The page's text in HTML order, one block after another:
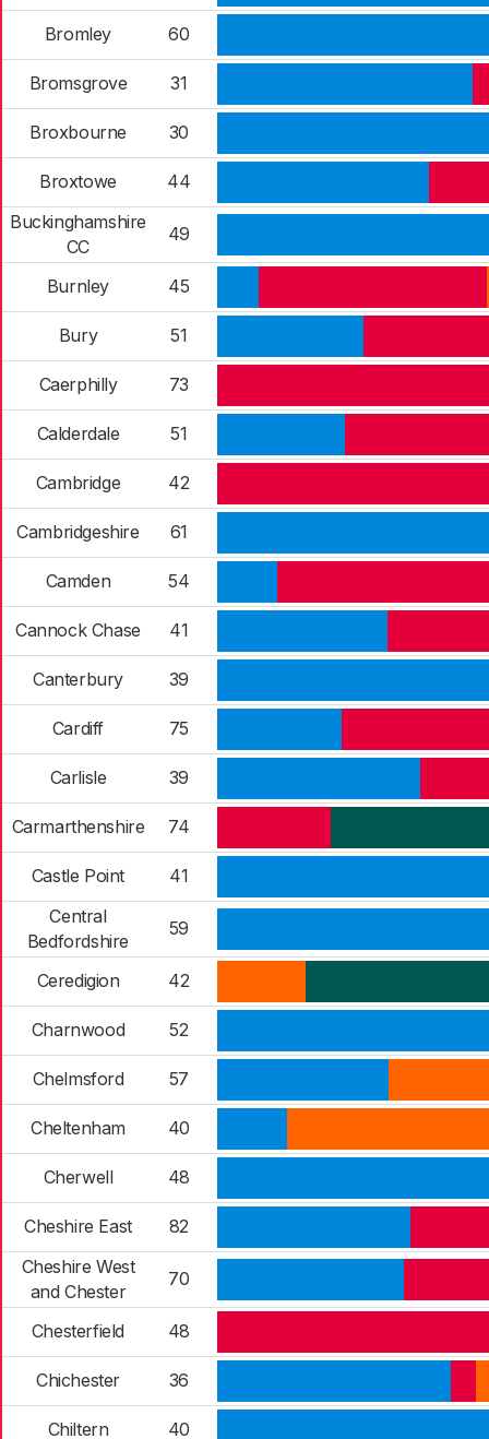
Bromley 60
Bromsgrove 31
Broxbourne 30
Broxtowe
44
Buckinghamshire
CC
49
Burnley 45
Bury 51
Caerphilly 73
Calderdale 51
Cambridge 42
Cambridgeshire 61
Camden 54
Cannock Chase 41
Canterbury 39
Cardiff 75
Carlisle 39
Carmarthenshire 74
Castle Point
41
Central
Bedfordshire
59
Ceredigion 42
Charnwood 52
Chelmsford 57
Cheltenham 40
Cherwell 48
Cheshire East
82
Cheshire West
and Chester
70
Chesterfield 48
Chichester 36
Chiltern 40